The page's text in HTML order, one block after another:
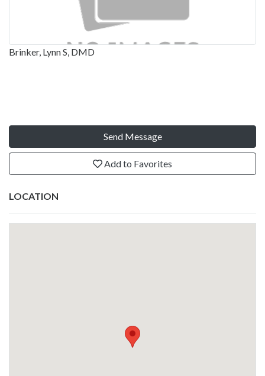
Brinker, Lynn S, DMD
Send Message
Add to Favorites
LOCATION